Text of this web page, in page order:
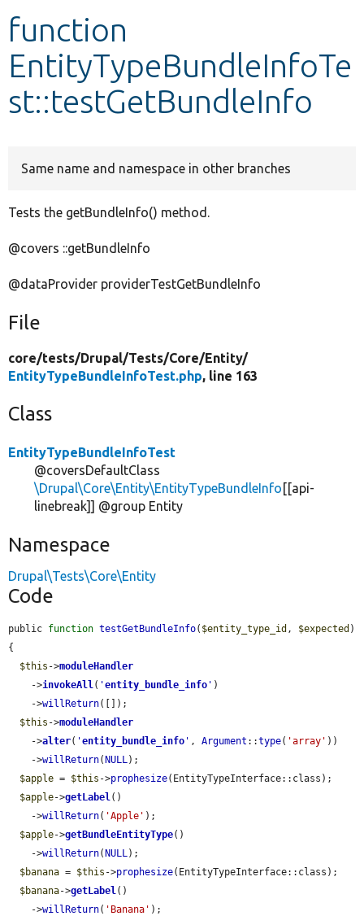
Develop for Drupal
function
EntityTypeBundleInfoTe
st::testGetBundleInfo
Same name and namespace in other branches
Tests the getBundleInfo() method.
@covers ::getBundleInfo
@dataProvider providerTestGetBundleInfo
File
core/tests/Drupal/Tests/Core/Entity/
EntityTypeBundleInfoTest.php, line 163
Class
EntityTypeBundleInfoTest
@coversDefaultClass
\Drupal\Core\Entity\EntityTypeBundleInfo [[api-
linebreak]] @group Entity
Namespace
Drupal\Tests\Core\Entity
Code
public function testGetBundleInfo( $entity_type_id , $expected )
{
$this ->moduleHandler
    ->
invokeAll ( 'entity_bundle_info ' )
    ->
willReturn([]);
$this ->moduleHandler
    ->
alter( 'entity_bundle_info ' , Argument ::type( 'array' ))
    ->
willReturn(NULL );
$apple = $this ->prophesize(EntityTypeInterface::class);
$apple->getLabel ()
    ->
willReturn( 'Apple' );
$apple->getBundleEntityType()
    ->
willReturn(NULL );
$banana = $this ->prophesize(EntityTypeInterface::class);
$banana->getLabel ()
    ->
willReturn( 'Banana' );